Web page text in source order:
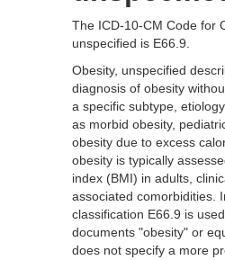
The ICD-10-CM Code for
unspecified is E66.9.
Obesity, unspecified
diagnosis of obesity
a specific subtype,
as morbid obesity,
obesity due to excess
obesity is typically
index (BMI) in adults,
associated comorbidities.
classification E66.9 is
documents "obesity" or
does not specify a more